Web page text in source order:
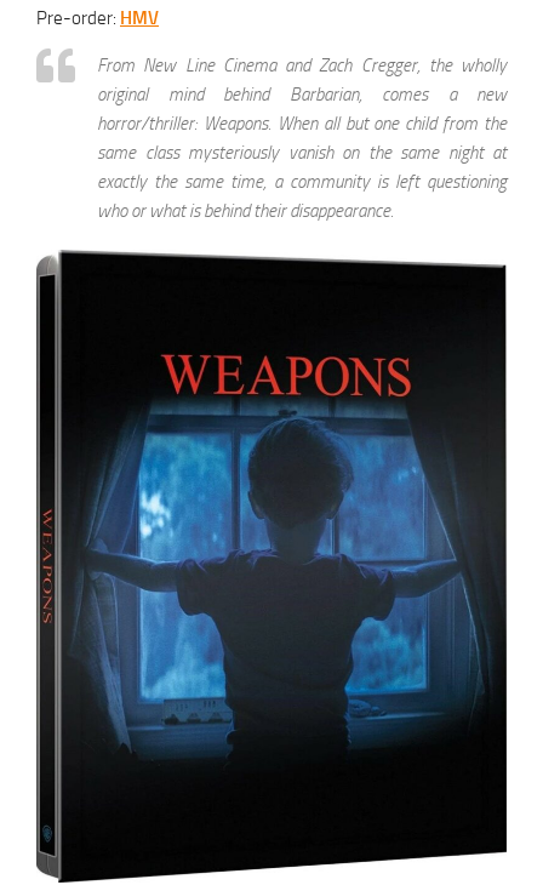
Pre-order: HMV
From New Line Cinema and Zach Cregger, the wholly
original mind behind Barbarian, comes a new
horror/thriller: Weapons. When all but one child from the
same class mysteriously vanish on the same night at
exactly the same time, a community is left questioning
who or what is behind their disappearance.